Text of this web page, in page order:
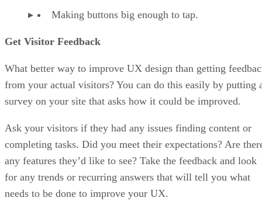
Making buttons big enough to tap.
Get Visitor Feedback
What better way to improve UX design than getting
from your actual visitors? You can do this easily by putting
survey on your site that asks how it could be improved.
Ask your visitors if they had any issues finding content or
completing tasks. Did you meet their expectations? Are
any features they’d like to see? Take the feedback and look
for any trends or recurring answers that will tell you what
needs to be done to improve your UX.